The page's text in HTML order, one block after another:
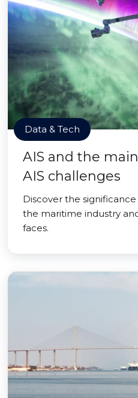
Data & Tech
AIS and the
AIS challenges
Discover the
the maritime industry
faces.